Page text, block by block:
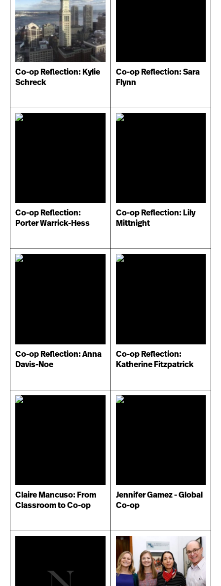
Co-op Reflection: Kylie
Schreck
Co-op Reflection: Sara
Flynn
Co-op Reflection:
Porter Warrick-Hess
Co-op Reflection: Lily
Mittnight
Co-op Reflection: Anna
Davis-Noe
Co-op Reflection:
Katherine Fitzpatrick
Claire Mancuso: From
Classroom to Co-op
Jennifer Gamez - Global
Co-op